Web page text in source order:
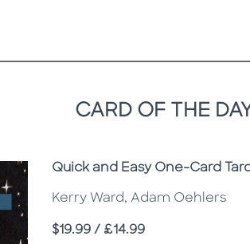
CARD OF THE
Subtitle
Quick and Easy One-Card
Kerry Ward, Adam Oehlers
Price
$19.99 / £14.99